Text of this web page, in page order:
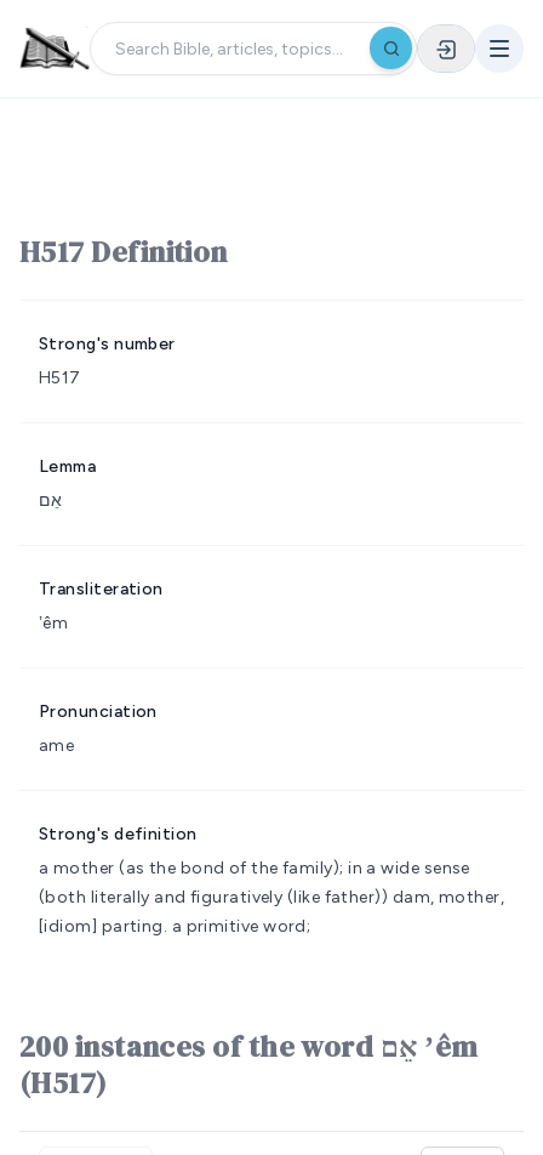
H517 Definition
Strong's number
H517
Lemma
אֵם
Transliteration
ʼêm
Pronunciation
ame
Strong's definition
a mother (as the bond of the family); in a wide sense
(both literally and figuratively (like father)) dam, mother,
[idiom] parting. a primitive word;
200 instances of the word אֵם ʼêm
(H517)